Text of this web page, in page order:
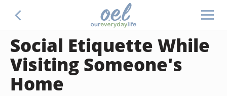
Social Etiquette While
Visiting Someone's
Home